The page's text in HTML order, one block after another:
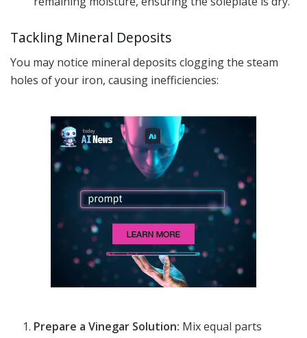
Tackling Mineral Deposits
You may notice mineral deposits clogging the steam
holes of your iron, causing inefficiencies:
Prepare a Vinegar Solution: Mix equal parts